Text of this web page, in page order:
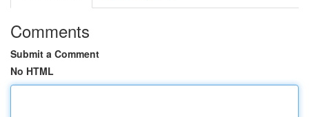
Comments
Submit a Comment
No HTML